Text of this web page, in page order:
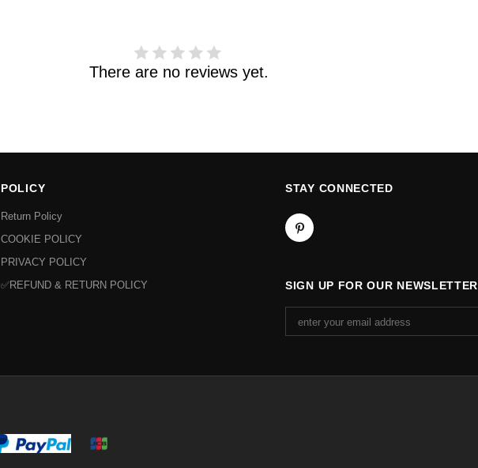
There are no reviews yet.
POLICY
Return Policy
COOKIE POLICY
PRIVACY POLICY
✅REFUND & RETURN POLICY
STAY CONNECTED
SIGN UP FOR OUR NEWSLETTER